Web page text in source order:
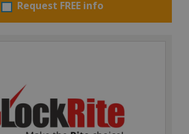
Request FREE info